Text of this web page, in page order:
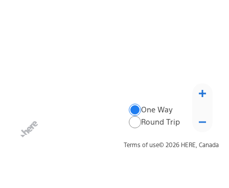
One Way
Round Trip
Terms of use© 2026 HERE, Canada